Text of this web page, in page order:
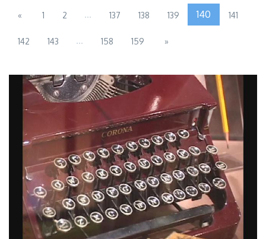
« 1 2 ... 137 138 139 140 141
142 143 ... 158 159 »